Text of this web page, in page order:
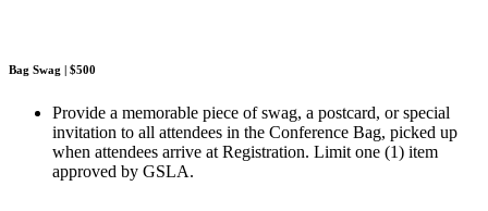
Bag Swag | $500
Provide a memorable piece of swag, a postcard, or special
invitation to all attendees in the Conference Bag, picked up
when attendees arrive at Registration. Limit one (1) item
approved by GSLA.